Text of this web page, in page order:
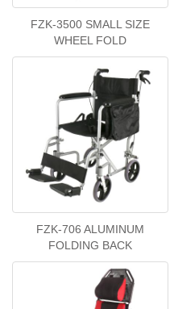
FZK-3500 SMALL SIZE
WHEEL FOLD
FZK-706 ALUMINUM
FOLDING BACK